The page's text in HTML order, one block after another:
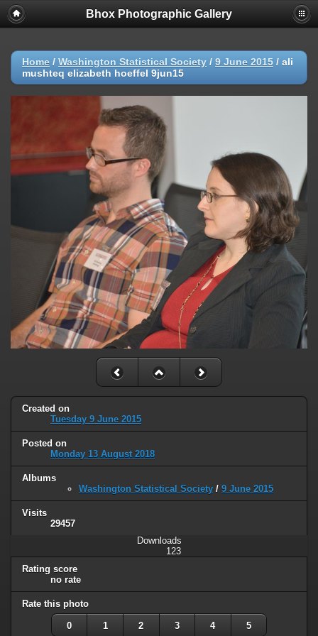
Bhox Photographic Gallery
Home / Washington Statistical Society / 9 June 2015 / ali
mushteq elizabeth hoeffel 9jun15
Created on
Tuesday 9 June 2015
Posted on
Monday 13 August 2018
Albums
Washington Statistical Society / 9 June 2015
Visits
29457
Downloads
123
Rating score
no rate
Rate this photo
0 1 2 3 4 5